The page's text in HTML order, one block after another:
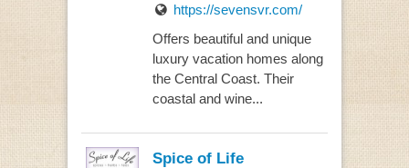
https://sevensvr.com/
Offers beautiful and unique
luxury vacation homes along
the Central Coast. Their
coastal and wine...
Spice of Life